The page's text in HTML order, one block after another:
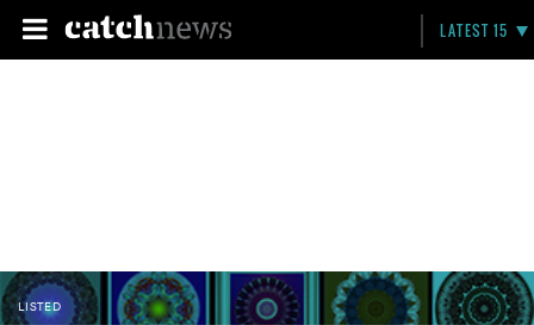
LATEST 15
LISTED